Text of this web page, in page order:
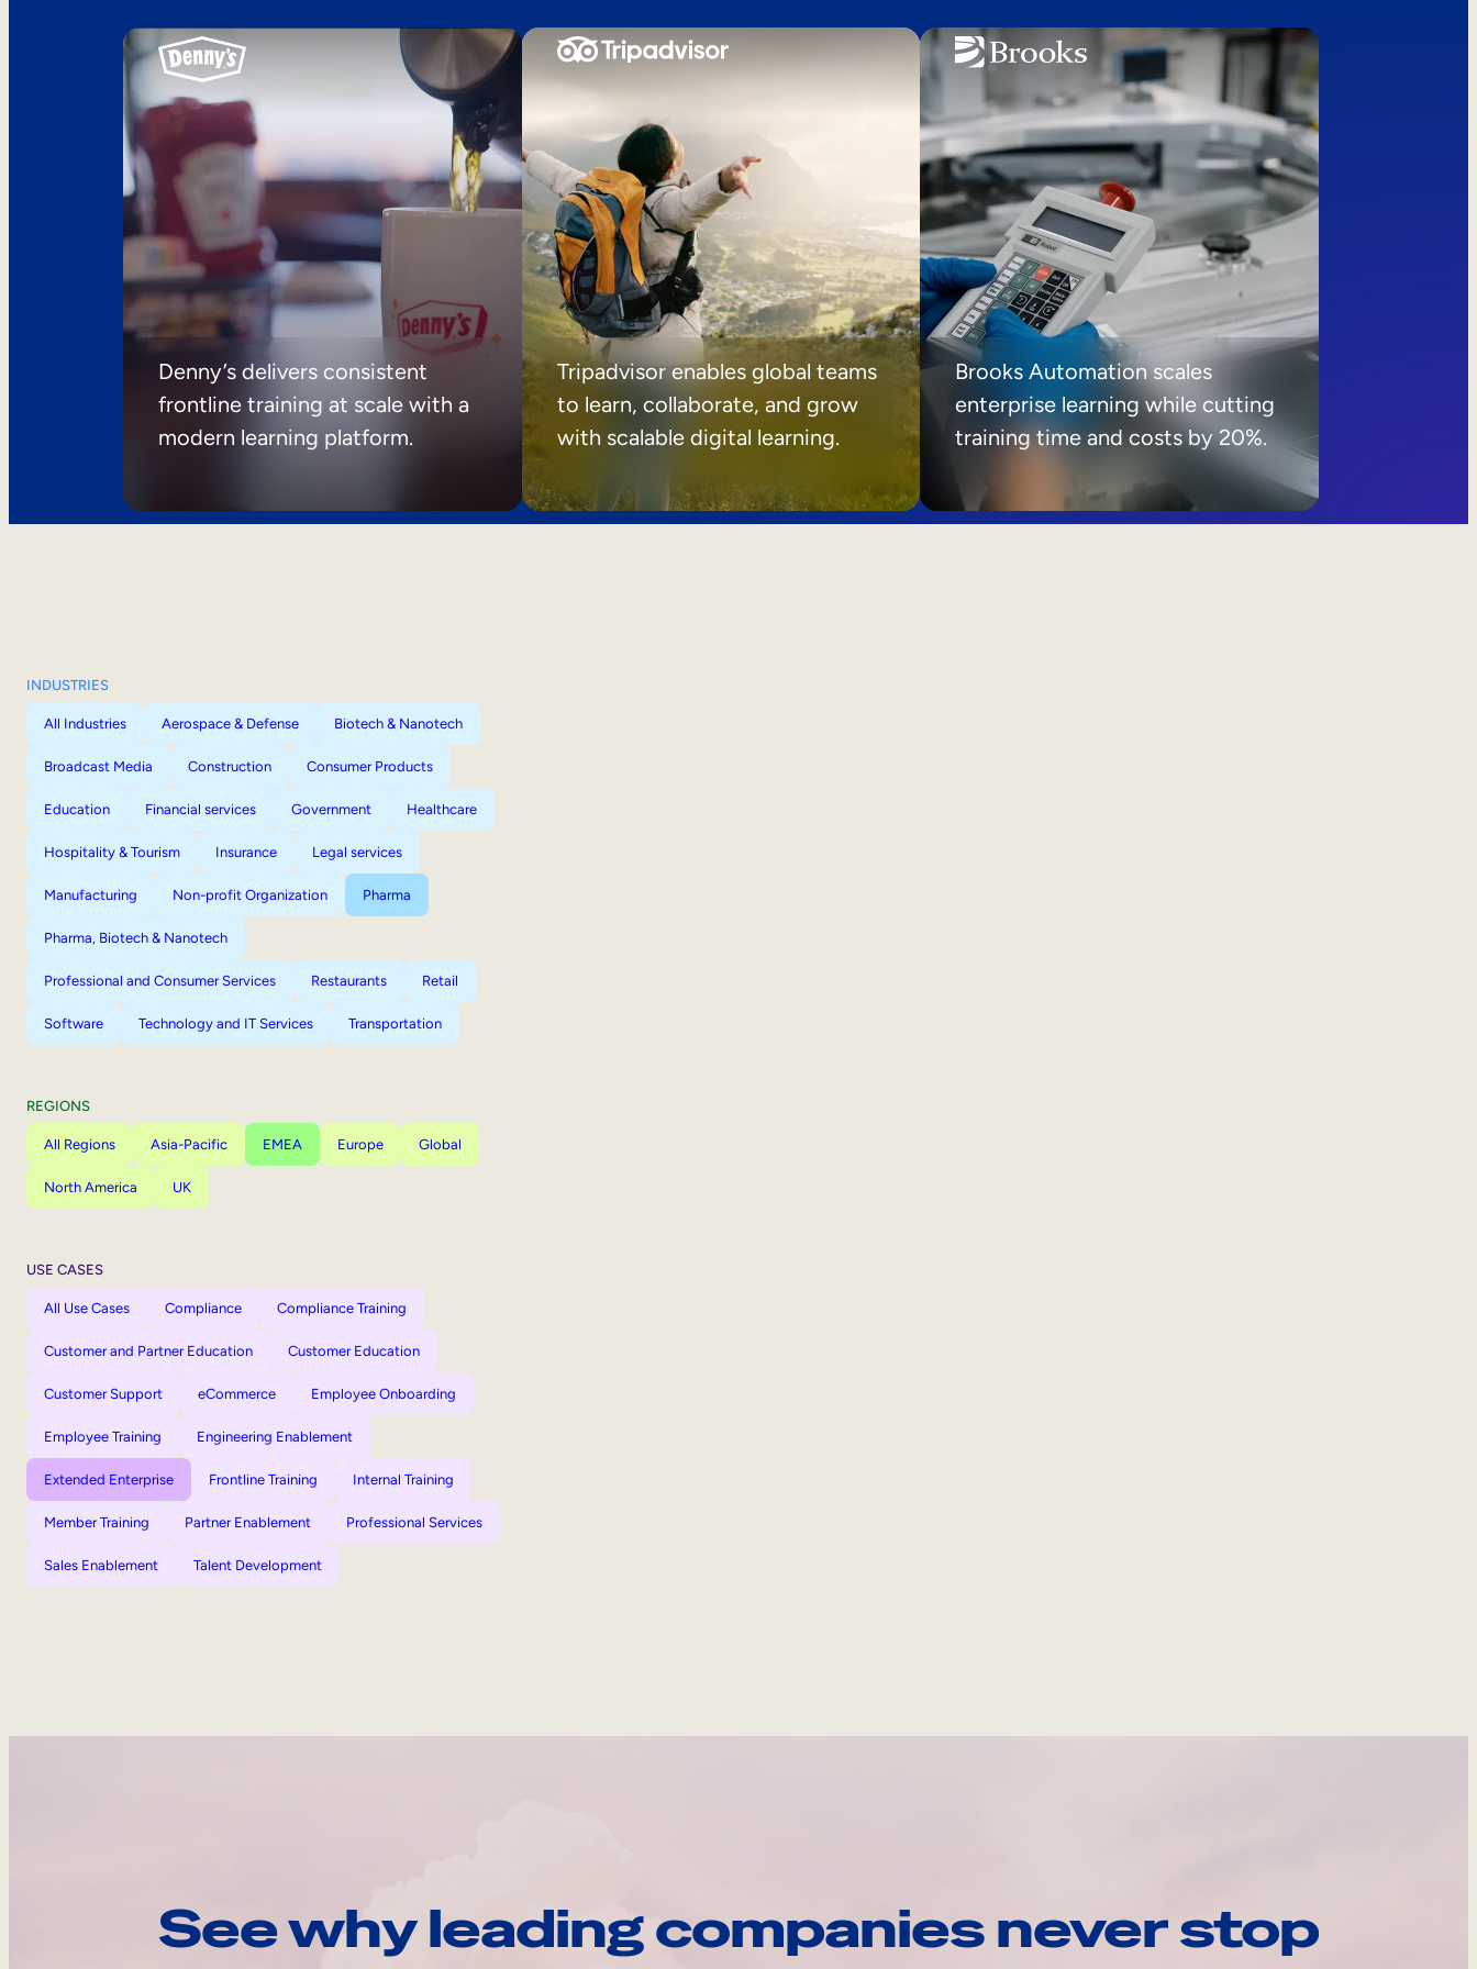
Denny’s delivers consistent
frontline training at scale with a
modern learning platform.
Tripadvisor enables global teams
to learn, collaborate, and grow
with scalable digital learning.
Brooks Automation scales
enterprise learning while cutting
training time and costs by 20%.
INDUSTRIES
All Industries Aerospace & Defense Biotech & Nanotech
Broadcast Media Construction Consumer Products
Education Financial services Government Healthcare
Hospitality & Tourism Insurance Legal services
Manufacturing Non-profit Organization Pharma
Pharma, Biotech & Nanotech
Professional and Consumer Services Restaurants Retail
Software Technology and IT Services Transportation
REGIONS
All Regions Asia-Pacific EMEA Europe Global
North America UK
USE CASES
All Use Cases Compliance Compliance Training
Customer and Partner Education Customer Education
Customer Support eCommerce Employee Onboarding
Employee Training Engineering Enablement
Extended Enterprise Frontline Training Internal Training
Member Training Partner Enablement Professional Services
Sales Enablement Talent Development
See why leading companies never stop